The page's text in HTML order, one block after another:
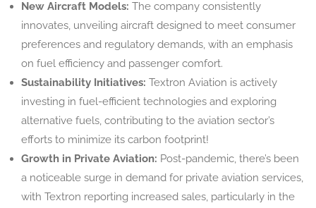
New Aircraft Models: The company consistently
innovates, unveiling aircraft designed to meet consumer
preferences and regulatory demands, with an emphasis
on fuel efficiency and passenger comfort.
Sustainability Initiatives: Textron Aviation is actively
investing in fuel-efficient technologies and exploring
alternative fuels, contributing to the aviation sector’s
efforts to minimize its carbon footprint!
Growth in Private Aviation: Post-pandemic, there’s been
a noticeable surge in demand for private aviation services,
with Textron reporting increased sales, particularly in the